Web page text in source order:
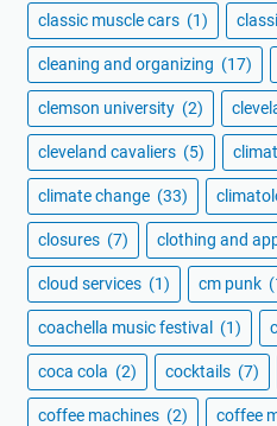
classic muscle cars (1)
cleaning and organizing (17)
clemson university (2)
cleveland cavaliers (5)
climate change (33)
closures (7) clothing and
cloud services (1) cm punk
coachella music festival (1)
coca cola (2) cocktails (7)
coffee machines (2) coffee